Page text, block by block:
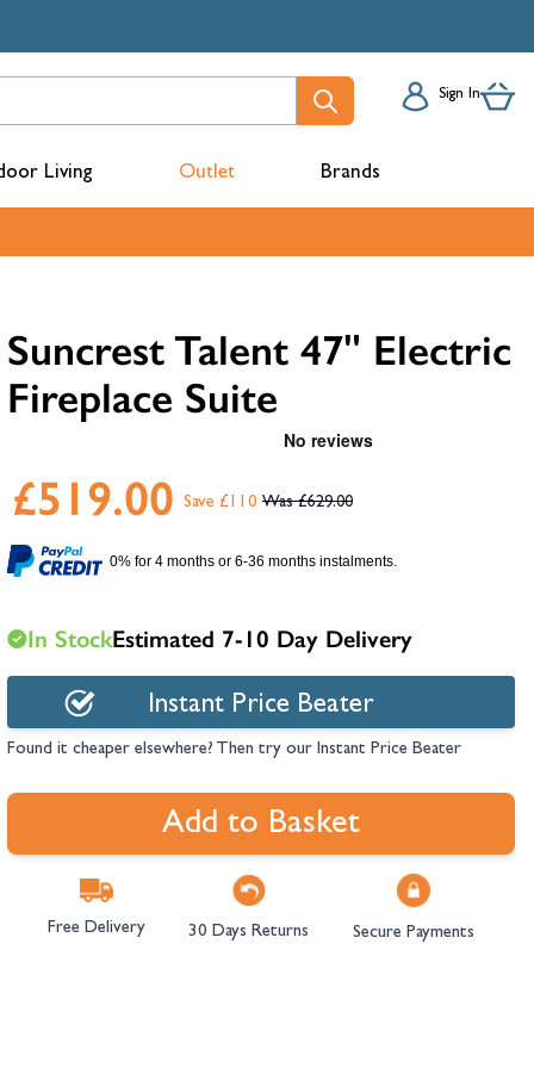
Sign In
&
Living Outlet Brands
Suncrest Talent 47" Electric
Fireplace Suite
Save £110 £629.00
£519.00
0% for 4 months or 6-36 months instalments.
In StockEstimated 7-10 Day Delivery
Instant Price Beater
Found it cheaper elsewhere? Then try our Instant Price Beater
Add to Basket
Free Delivery 30 Days Returns Secure Payments